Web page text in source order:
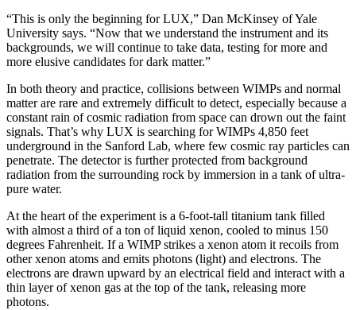
“This is only the beginning for LUX,” Dan McKinsey of Yale
University says. “Now that we understand the instrument and its
backgrounds, we will continue to take data, testing for more and
more elusive candidates for dark matter.”
In both theory and practice, collisions between WIMPs and normal
matter are rare and extremely difficult to detect, especially because a
constant rain of cosmic radiation from space can drown out the faint
signals. That’s why LUX is searching for WIMPs 4,850 feet
underground in the Sanford Lab, where few cosmic ray particles can
penetrate. The detector is further protected from background
radiation from the surrounding rock by immersion in a tank of ultra-
pure water.
At the heart of the experiment is a 6-foot-tall titanium tank filled
with almost a third of a ton of liquid xenon, cooled to minus 150
degrees Fahrenheit. If a WIMP strikes a xenon atom it recoils from
other xenon atoms and emits photons (light) and electrons. The
electrons are drawn upward by an electrical field and interact with a
thin layer of xenon gas at the top of the tank, releasing more
photons.